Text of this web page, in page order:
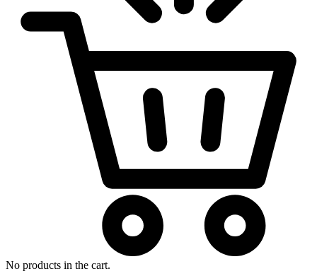
No products in the cart.